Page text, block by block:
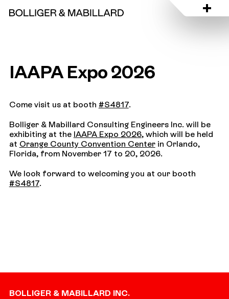
IAAPA Expo 2026
Come visit us at booth #S4817.
Bolliger & Mabillard Consulting Engineers Inc. will be
exhibiting at the IAAPA Expo 2026, which will be held
at Orange County Convention Centerin Orlando,
Florida, from November 17 to 20, 2026.
We look forward to welcoming you at our booth
#S4817.
BOLLIGER & MABILLARD INC.